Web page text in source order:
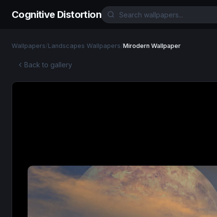
Cognitive Distortion
Wallpapers/Landscapes Wallpapers/Mirodern Wallpaper
Back to gallery